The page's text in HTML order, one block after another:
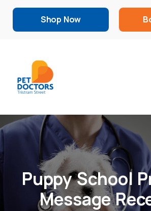
Shop Now
Puppy School
Message